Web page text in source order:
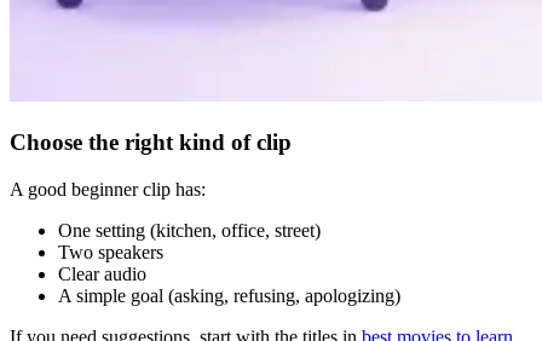
Choose the right kind of clip
A good beginner clip has:
One setting (kitchen, office, street)
Two speakers
Clear audio
A simple goal (asking, refusing, apologizing)
If you need suggestions, start with the titles in best movies to learn